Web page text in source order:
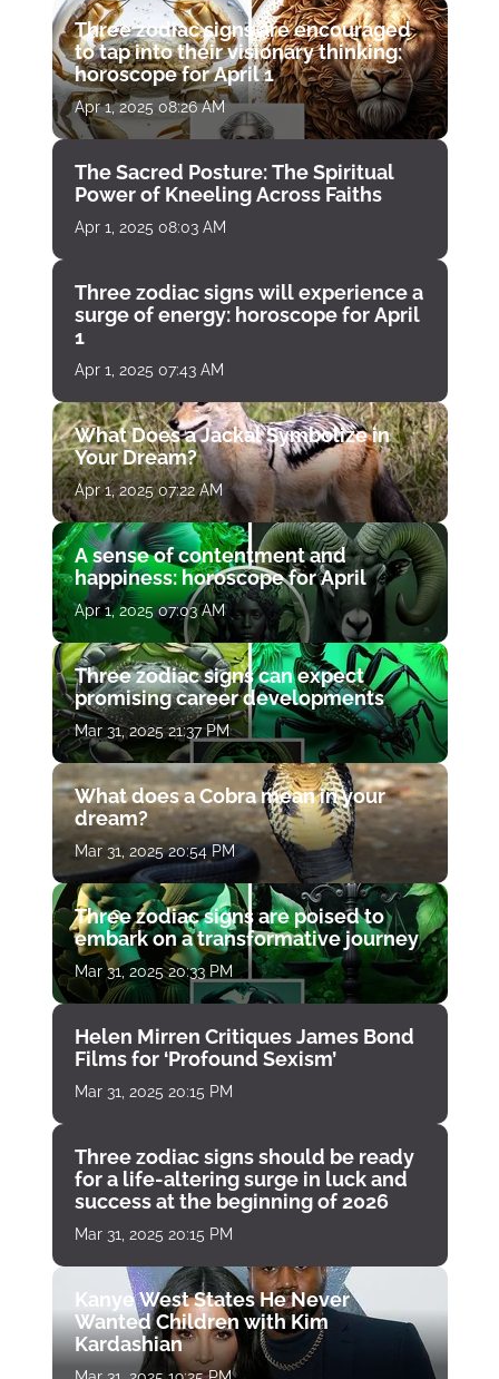
Three zodiac signs are encouraged
to tap into their visionary thinking:
horoscope for April 1
Apr 1, 2025 08:26 AM
The Sacred Posture: The Spiritual
Power of Kneeling Across Faiths
Apr 1, 2025 08:03 AM
Three zodiac signs will experience a
surge of energy: horoscope for April
1
Apr 1, 2025 07:43 AM
What Does a Jackal Symbolize in
Your Dream?
Apr 1, 2025 07:22 AM
A sense of contentment and
happiness: horoscope for April
Apr 1, 2025 07:03 AM
Three zodiac signs can expect
promising career developments
Mar 31, 2025 21:37 PM
What does a Cobra mean in your
dream?
Mar 31, 2025 20:54 PM
Three zodiac signs are poised to
embark on a transformative journey
Mar 31, 2025 20:33 PM
Helen Mirren Critiques James Bond
Films for ‘Profound Sexism’
Mar 31, 2025 20:15 PM
Three zodiac signs should be ready
for a life-altering surge in luck and
success at the beginning of 2026
Mar 31, 2025 20:15 PM
Kanye West States He Never
Wanted Children with Kim
Kardashian